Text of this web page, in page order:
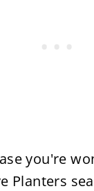
you're
Planters